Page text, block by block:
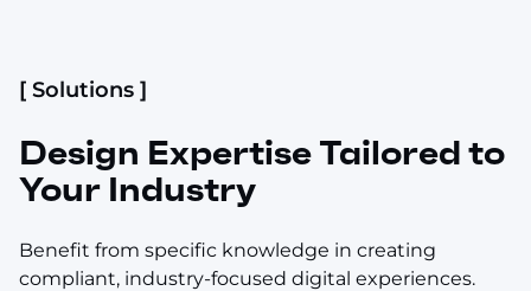
[ Solutions ]
Design Expertise Tailored to
Your Industry
Benefit from specific knowledge in creating
compliant, industry-focused digital experiences.